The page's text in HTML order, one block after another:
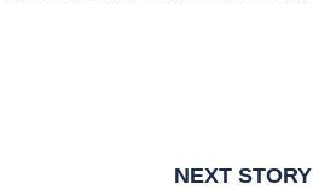
NEXT STORY